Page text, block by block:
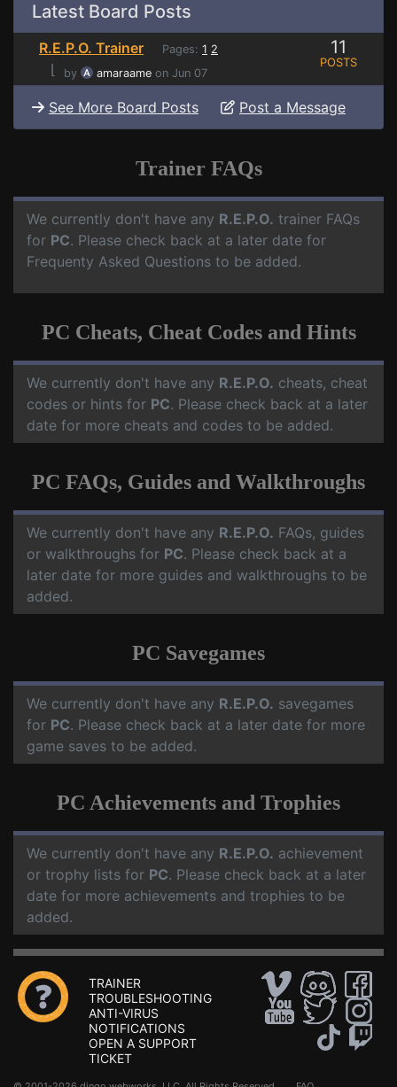
Latest Board Posts
R.E.P.O. Trainer Pages: 1 2
⌊ by amaraame on Jun 07
11
POSTS
See More Board Posts Post a Message
Trainer FAQs
We currently don't have any R.E.P.O. trainer FAQs
for PC. Please check back at a later date for
Frequenty Asked Questions to be added.
PC Cheats, Cheat Codes and Hints
We currently don't have any R.E.P.O. cheats, cheat
codes or hints for PC. Please check back at a later
date for more cheats and codes to be added.
PC FAQs, Guides and Walkthroughs
We currently don't have any R.E.P.O. FAQs, guides
or walkthroughs for PC. Please check back at a
later date for more guides and walkthroughs to be
added.
PC Savegames
We currently don't have any R.E.P.O. savegames
for PC. Please check back at a later date for more
game saves to be added.
PC Achievements and Trophies
We currently don't have any R.E.P.O. achievement
or trophy lists for PC. Please check back at a later
date for more achievements and trophies to be
added.
TRAINER
TROUBLESHOOTING
ANTI-VIRUS
NOTIFICATIONS
OPEN A SUPPORT
TICKET